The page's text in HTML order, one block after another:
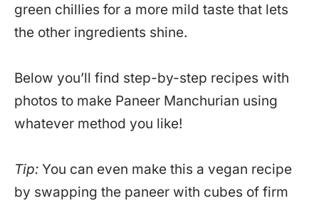
green chillies for a more mild taste that lets
the other ingredients shine.
Below you’ll find step-by-step recipes with
photos to make Paneer Manchurian using
whatever method you like!
Tip: You can even make this a vegan recipe
by swapping the paneer with cubes of firm